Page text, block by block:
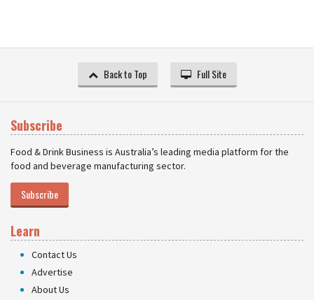
Back to Top Full Site
Subscribe
Food & Drink Business is Australia’s leading media platform for the
food and beverage manufacturing sector.
Subscribe
Learn
Contact Us
Advertise
About Us